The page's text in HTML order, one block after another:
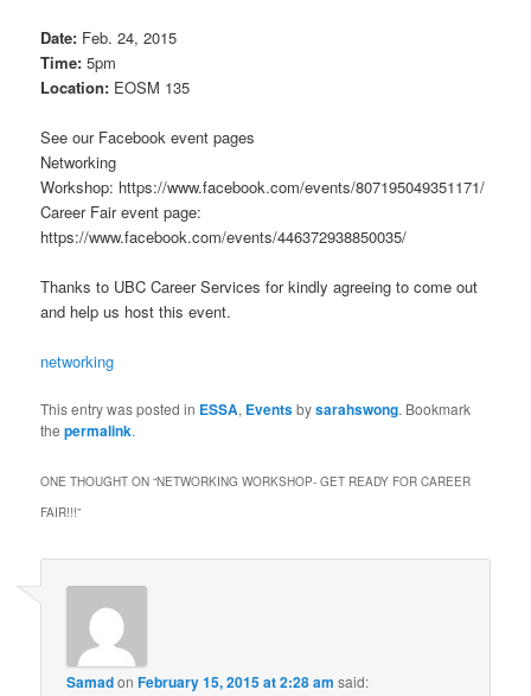
Date: Feb. 24, 2015
Time: 5pm
Location: EOSM 135
See our Facebook event pages
Networking
Workshop: https://www.facebook.com/events/807195049351171/
Career Fair event page:
https://www.facebook.com/events/446372938850035/
Thanks to UBC Career Services for kindly agreeing to come out
and help us host this event.
networking
This entry was posted in ESSA, Eventsbysarahswong. Bookmark
thepermalink.
ONE THOUGHT ON “NETWORKING WORKSHOP- GET READY FOR CAREER
FAIR!!!”
SamadonFebruary 15, 2015 at 2:28 am said: